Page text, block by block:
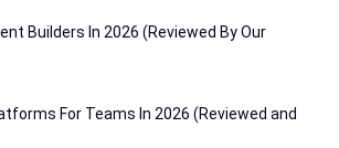
Builders In 2026 (Reviewed By Our
For Teams In 2026 (Reviewed and